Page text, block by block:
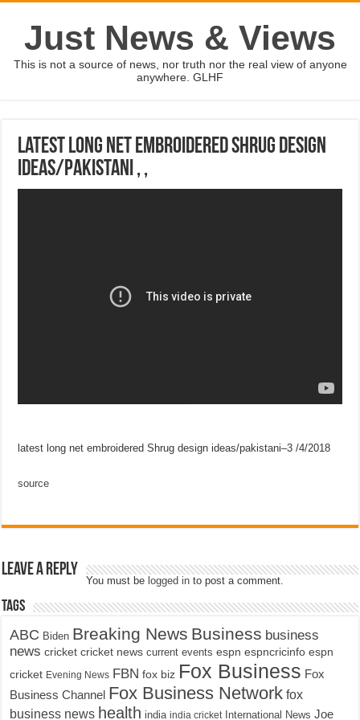
Just News & Views
This is not a source of news, nor truth nor the real view of anyone
anywhere. GLHF
latest long net embroidered Shrug design
ideas/pakistani , ,
latest long net embroidered Shrug design ideas/pakistani–3 /4/2018
source
Leave a Reply
You must be logged in to post a comment.
Tags
ABC Biden Breaking News Business business
news cricket cricket news current events espn espncricinfo espn
cricket Evening News FBN fox biz Fox Business Fox
Business Channel Fox Business Network fox
business news health india india cricket International News Joe